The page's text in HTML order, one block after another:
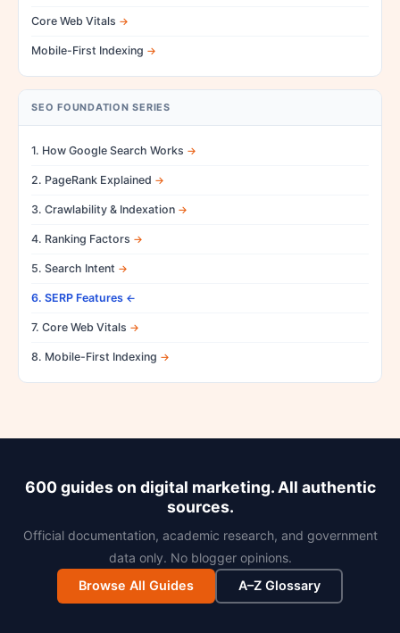
Core Web Vitals
Mobile-First Indexing
SEO FOUNDATION SERIES
1. How Google Search Works
2. PageRank Explained
3. Crawlability & Indexation
4. Ranking Factors
5. Search Intent
6. SERP Features
7. Core Web Vitals
8. Mobile-First Indexing
600 guides on digital marketing. All authentic
sources.
Official documentation, academic research, and government
data only. No blogger opinions.
Browse All Guides
A–Z Glossary